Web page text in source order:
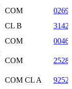
COM
CL B
COM
COM
COM CL A